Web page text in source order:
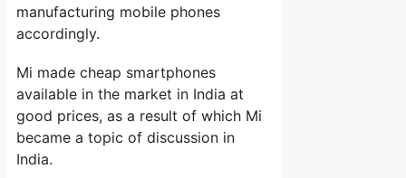
manufacturing mobile phones
accordingly.
Mi made cheap smartphones
available in the market in India at
good prices, as a result of which Mi
became a topic of discussion in
India.